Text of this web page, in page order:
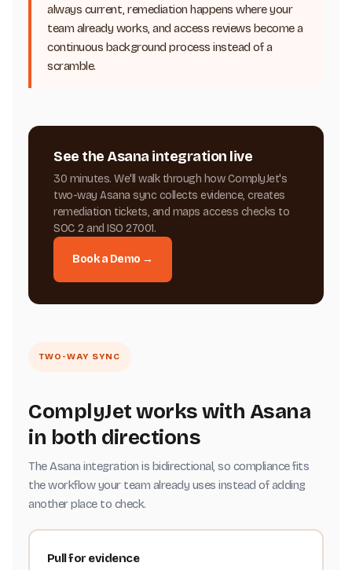
always current, remediation happens where your
team already works, and access reviews become a
continuous background process instead of a
scramble.
See the Asana integration live
30 minutes. We'll walk through how ComplyJet's
two-way Asana sync collects evidence, creates
remediation tickets, and maps access checks to
SOC 2 and ISO 27001.
Book a Demo →
TWO-WAY SYNC
ComplyJet works with Asana
in both directions
The Asana integration is bidirectional, so compliance fits
the workflow your team already uses instead of adding
another place to check.
Pull for evidence